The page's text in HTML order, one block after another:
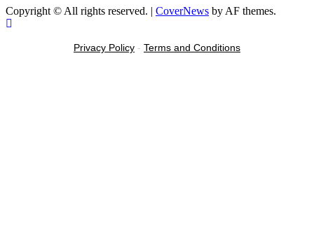
Copyright © All rights reserved. | CoverNews by AF themes.
Privacy Policy - Terms and Conditions